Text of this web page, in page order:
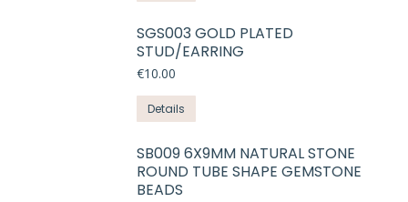
SGS003 GOLD PLATED
STUD/EARRING
€10.00
Details
SB009 6X9MM NATURAL STONE
ROUND TUBE SHAPE GEMSTONE
BEADS